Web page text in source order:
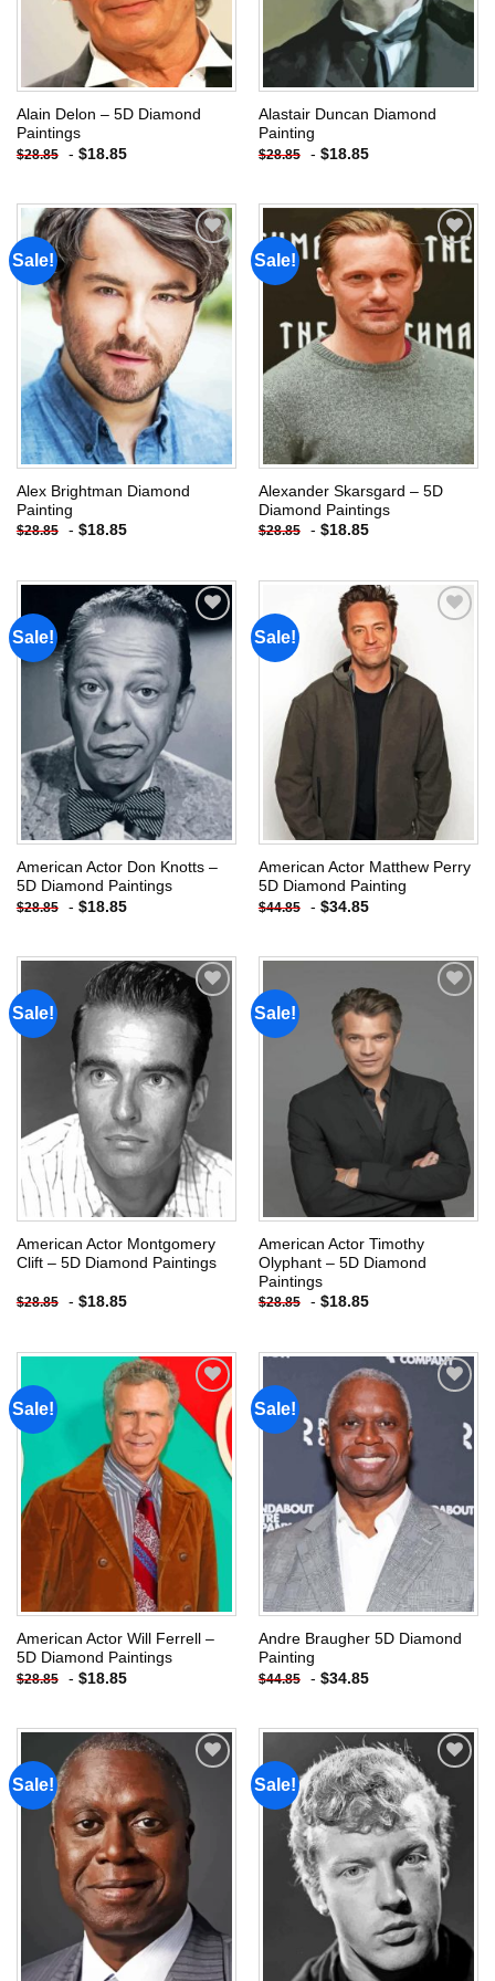
Alain Delon – 5D Diamond
Paintings
$28.85 - $18.85
Alastair Duncan Diamond
Painting
$28.85 - $18.85
Sale!
Add to
wishlist
Alex Brightman Diamond
Painting
$28.85 - $18.85
Sale!
Alexander Skarsgard – 5D
Diamond Paintings
$28.85 - $18.85
Sale!
Add to
wishlist
American Actor Don Knotts –
5D Diamond Paintings
$28.85 - $18.85
Sale!
wishlist
American Actor Matthew Perry
5D Diamond Painting
$44.85 - $34.85
Sale!
Add to
wishlist
American Actor Montgomery
Clift – 5D Diamond Paintings
$28.85 - $18.85
Sale!
American Actor Timothy
Olyphant – 5D Diamond
Paintings
$28.85 - $18.85
Sale!
Add to
wishlist
American Actor Will Ferrell –
5D Diamond Paintings
$28.85 - $18.85
Sale!
Add to
Andre Braugher 5D Diamond
Painting
$44.85 - $34.85
Sale!
Add to
wishlist
Sale!
Add to
wishlist